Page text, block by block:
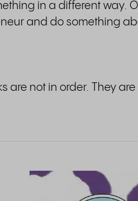
in a different way.
and do something
are not in order. They